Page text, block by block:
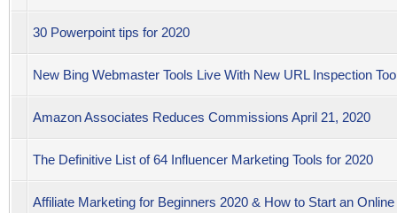
30 Powerpoint tips for 2020
New Bing Webmaster Tools Live With New URL Inspection
Amazon Associates Reduces Commissions April 21, 2020
The Definitive List of 64 Influencer Marketing Tools for 2020
Affiliate Marketing for Beginners 2020 & How to Start an